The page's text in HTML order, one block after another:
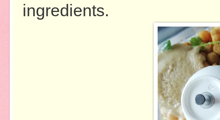
ingredients.